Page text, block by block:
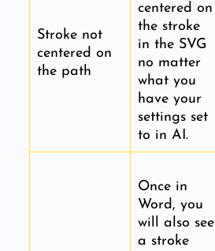
Stroke not
centered on
the path
centered on
the stroke
in the SVG
no matter
what you
have your
settings set
to in AI.
Once in
Word, you
will also see
a stroke